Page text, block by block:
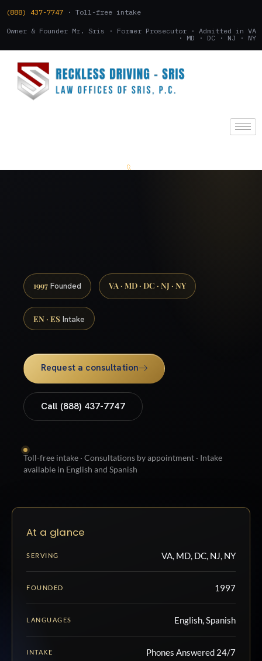
(888) 437-7747 · Toll-free intake
Owner & Founder Mr. Sris · Former Prosecutor · Admitted in VA
· MD · DC · NJ · NY
1997 Founded VA · MD · DC · NJ · NY
EN · ES Intake
Request a consultation
Call (888) 437-7747
Toll-free intake · Consultations by appointment · Intake
available in English and Spanish
At a glance
SERVING VA, MD, DC, NJ, NY
FOUNDED 1997
LANGUAGES English, Spanish
INTAKE Phones Answered 24/7